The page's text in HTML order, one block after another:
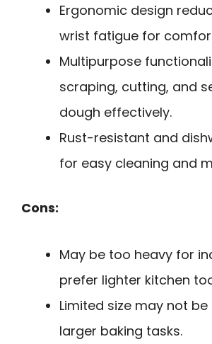
Ergonomic design
wrist fatigue for
Multipurpose
scraping, cutting, and
dough effectively.
Rust-resistant and
for easy cleaning and
Cons:
May be too heavy for
prefer lighter kitchen
Limited size may not
larger baking tasks.